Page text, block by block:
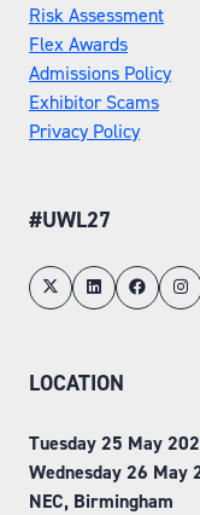
Risk Assessment
Flex Awards
Admissions Policy
Exhibitor Scams
Privacy Policy
#UWL27
LOCATION
Tuesday 25 May
Wednesday 26 May
NEC, Birmingham